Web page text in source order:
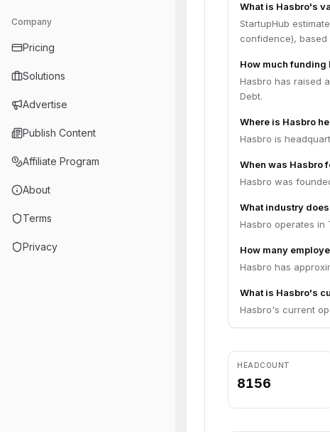
Company
Pricing
Solutions
Advertise
Publish Content
Affiliate Program
About
Terms
Privacy
What is Hasbro's
StartupHub
confidence), based
How much funding
Hasbro has raised
Debt.
Where is Hasbro
Hasbro is
When was Hasbro
Hasbro was
What industry
Hasbro operates in
How many
Hasbro has
What is Hasbro's
Hasbro's current
HEADCOUNT
8156